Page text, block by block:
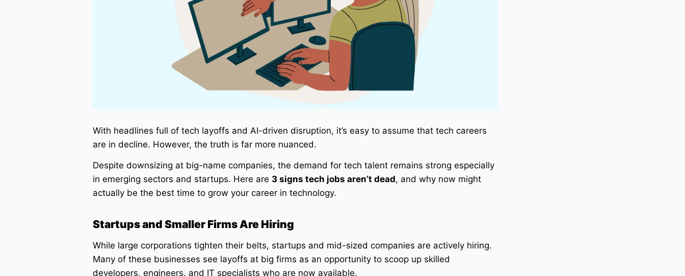
With headlines full of tech layoffs and AI-driven disruption, it’s easy to assume that tech careers
are in decline. However, the truth is far more nuanced.
Despite downsizing at big-name companies, the demand for tech talent remains strong especially
in emerging sectors and startups. Here are 3 signs tech jobs aren’t dead, and why now might
actually be the best time to grow your career in technology.
Startups and Smaller Firms Are Hiring
While large corporations tighten their belts, startups and mid-sized companies are actively hiring.
Many of these businesses see layoffs at big firms as an opportunity to scoop up skilled
developers, engineers, and IT specialists who are now available.